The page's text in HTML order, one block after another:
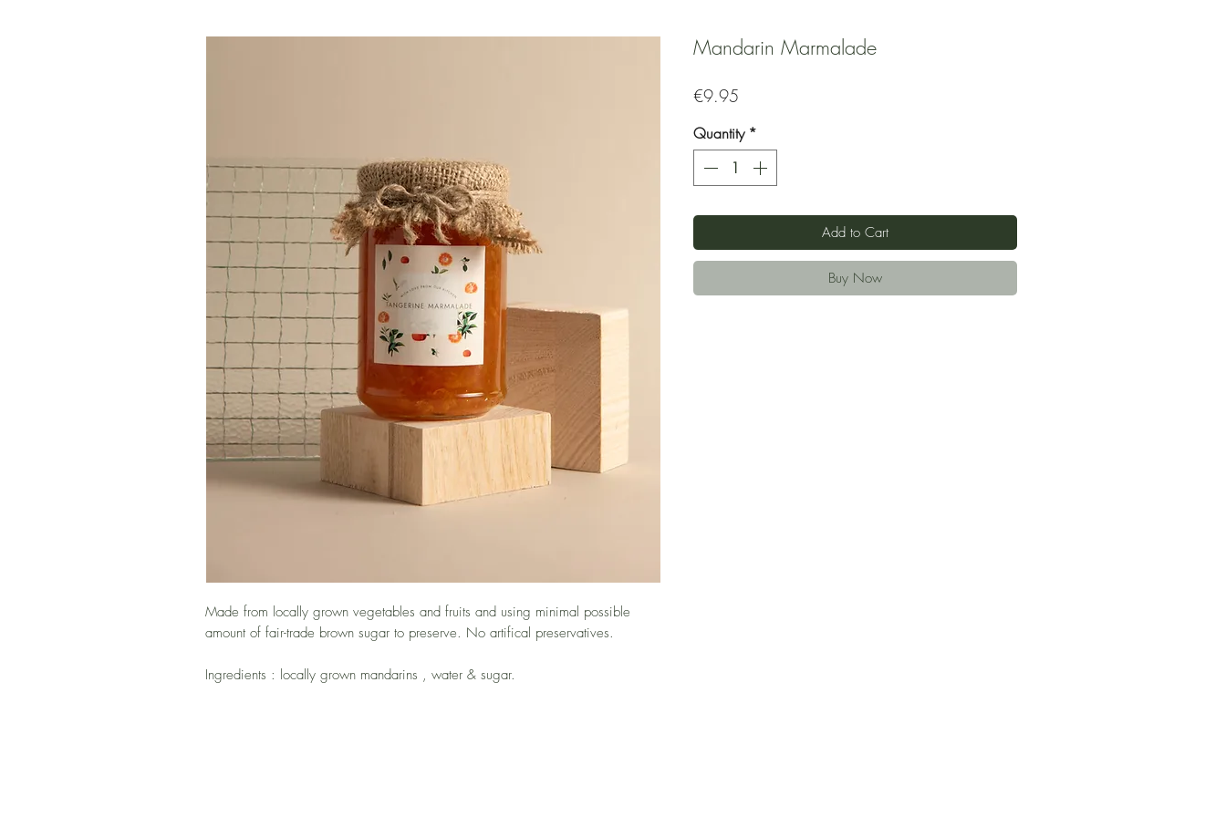
Made from locally grown vegetables and fruits and using minimal possible
amount of fair-trade brown sugar to preserve. No artifical preservatives.
Ingredients : locally grown mandarins , water & sugar.
Mandarin Marmalade
€9.95
Quantity *
Add to Cart
Buy Now